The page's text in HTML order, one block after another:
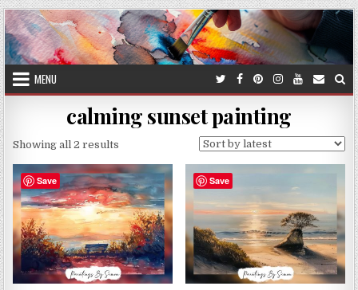
Skip
to
content
MENU
calming sunset painting
Showing all 2 results
by
latest
Save Save